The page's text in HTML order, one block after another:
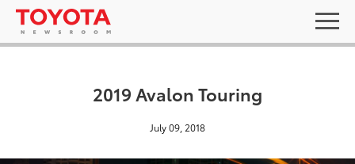
2019 Avalon Touring
July 09, 2018